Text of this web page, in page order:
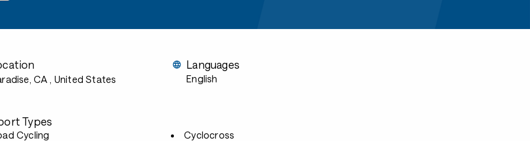
CA , United States
Languages
English
Types
Cycling
Cyclocross